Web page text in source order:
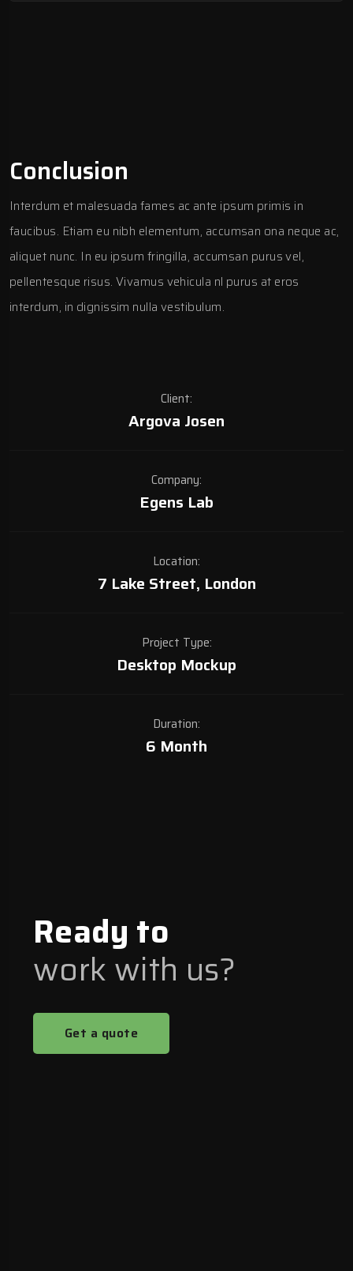
Conclusion
Interdum et malesuada fames ac ante ipsum primis in
faucibus. Etiam eu nibh elementum, accumsan ona neque ac,
aliquet nunc. In eu ipsum fringilla, accumsan purus vel,
pellentesque risus. Vivamus vehicula nl purus at eros
interdum, in dignissim nulla vestibulum.
Client:
Argova Josen
Company:
Egens Lab
Location:
7 Lake Street, London
Project Type:
Desktop Mockup
Duration:
6 Month
Ready to
work with us?
Get a quote